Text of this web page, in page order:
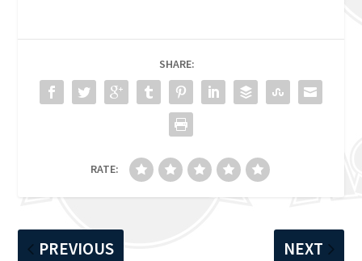
SHARE:
RATE:
PREVIOUS NEXT